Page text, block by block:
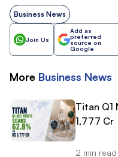
Business News
Join Us
Add as
preferred
source on
Google
More Business News
Titan Q1
1,777 Cr
2 min read